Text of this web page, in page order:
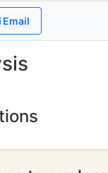
Email